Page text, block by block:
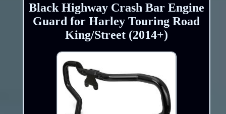
Black Highway Crash Bar Engine
Guard for Harley Touring Road
King/Street (2014+)